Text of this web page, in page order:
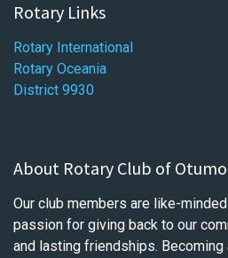
Rotary Links
Rotary International
Rotary Oceania
District 9930
About Rotary Club of
Our club members are like-
passion for giving back to our
and lasting friendships. Becoming